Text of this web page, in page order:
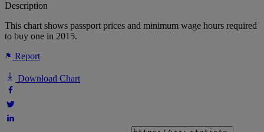
Description
This chart shows passport prices and minimum wage hours required
to buy one in 2015.
Report
Download Chart